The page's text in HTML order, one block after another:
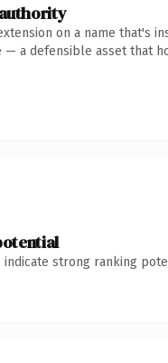
on a name that's
— a defensible asset that
indicate strong ranking